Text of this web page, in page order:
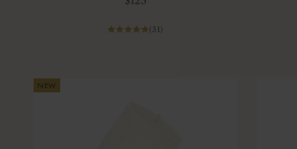
(31)
NEW